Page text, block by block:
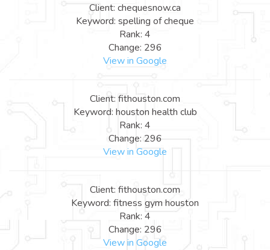
Client: chequesnow.ca
Keyword: spelling of cheque
Rank: 4
Change: 296
View in Google
Client: fithouston.com
Keyword: houston health club
Rank: 4
Change: 296
View in Google
Client: fithouston.com
Keyword: fitness gym houston
Rank: 4
Change: 296
View in Google